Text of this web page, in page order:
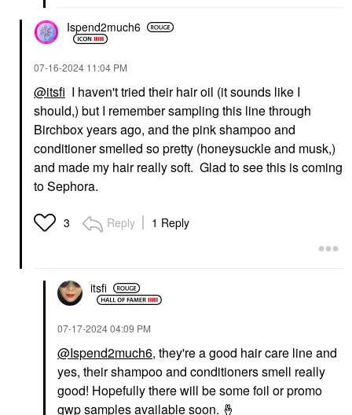
DAVINES
Davines OI Conditioner
For Softness And Shine
8.8 Oz/ 250 Ml
Conditioner
$50.00
Ispend2much6
‎07-16-2024 11:04 PM
@itsfi I haven't tried their hair oil (it sounds like I
should,) but I remember sampling this line through
Birchbox years ago, and the pink shampoo and
conditioner smelled so pretty (honeysuckle and musk,)
and made my hair really soft. Glad to see this is coming
to Sephora.
3 Reply 1 Reply
itsfi
‎07-17-202404:09 PM
@Ispend2much6, they're a good hair care line and
yes, their shampoo and conditioners smell really
good! Hopefully there will be some foil or promo
gwp samples available soon. 🤞